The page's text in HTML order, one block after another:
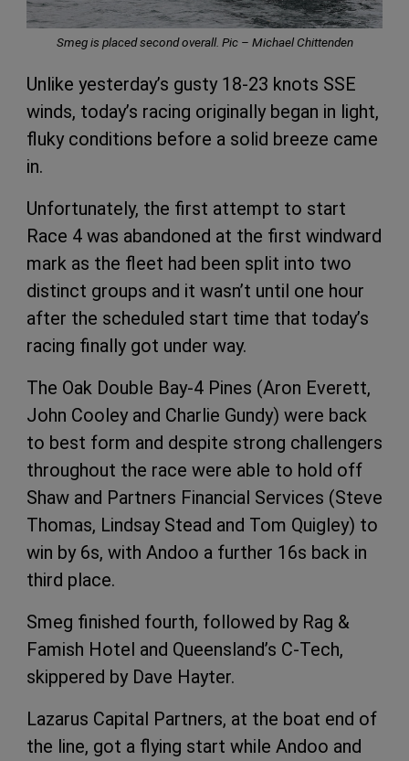
Smeg is placed second overall. Pic – Michael Chittenden
Unlike yesterday’s gusty 18-23 knots SSE
winds, today’s racing originally began in light,
fluky conditions before a solid breeze came
in.
Unfortunately, the first attempt to start
Race 4 was abandoned at the first windward
mark as the fleet had been split into two
distinct groups and it wasn’t until one hour
after the scheduled start time that today’s
racing finally got under way.
The Oak Double Bay-4 Pines (Aron Everett,
John Cooley and Charlie Gundy) were back
to best form and despite strong challengers
throughout the race were able to hold off
Shaw and Partners Financial Services (Steve
Thomas, Lindsay Stead and Tom Quigley) to
win by 6s, with Andoo a further 16s back in
third place.
Smeg finished fourth, followed by Rag &
Famish Hotel and Queensland’s C-Tech,
skippered by Dave Hayter.
Lazarus Capital Partners, at the boat end of
the line, got a flying start while Andoo and